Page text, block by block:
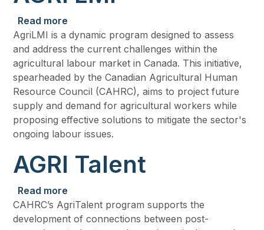
Read more
AgriLMI is a dynamic program designed to assess
and address the current challenges within the
agricultural labour market in Canada. This initiative,
spearheaded by the Canadian Agricultural Human
Resource Council (CAHRC), aims to project future
supply and demand for agricultural workers while
proposing effective solutions to mitigate the sector's
ongoing labour issues.
AGRI Talent
Read more
CAHRC’s AgriTalent program supports the
development of connections between post-